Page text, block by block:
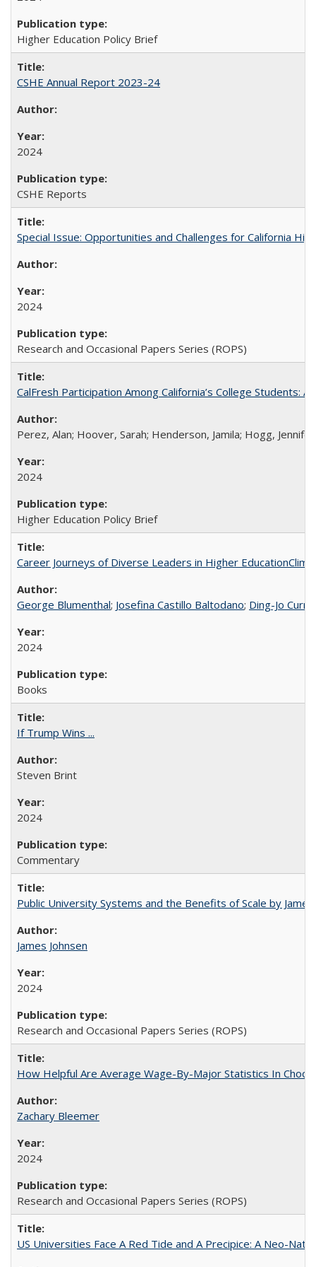
Higher Education Policy Brief
CSHE Annual Report 2023-24
2024
CSHE Reports
Special Issue: Opportunities and Challenges for California
2024
Research and Occasional Papers Series (ROPS)
CalFresh Participation Among California’s College Students:
Perez, Alan; Hoover, Sarah; Henderson, Jamila; Hogg,
2024
Higher Education Policy Brief
Career Journeys of Diverse Leaders in Higher
George Blumenthal; Josefina Castillo Baltodano; Ding-Jo
2024
Books
If Trump Wins ...
Steven Brint
2024
Commentary
Public University Systems and the Benefits of Scale by
James Johnsen
2024
Research and Occasional Papers Series (ROPS)
How Helpful Are Average Wage-By-Major Statistics In
Zachary Bleemer
2024
Research and Occasional Papers Series (ROPS)
US Universities Face A Red Tide and A Precipice: A Neo-